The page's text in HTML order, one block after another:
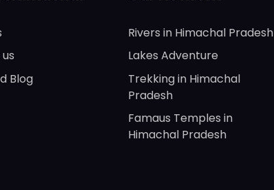
Blog
Rivers in Himachal Pradesh
Lakes Adventure
Trekking in Himachal
Pradesh
Famaus Temples in
Himachal Pradesh